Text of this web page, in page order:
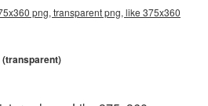
png, transparent png, like 375x360
(transparent)